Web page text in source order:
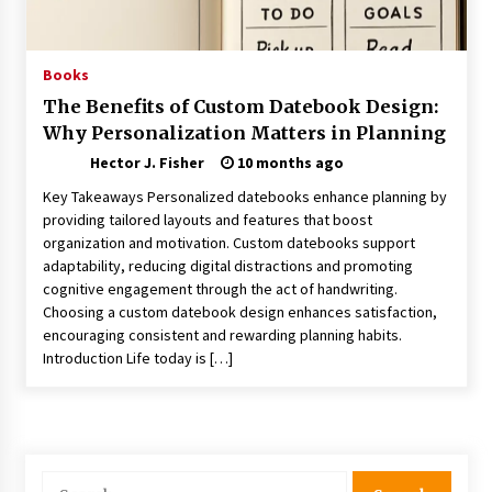
Choosing the Right Knife for Your Outdoor
Nav Int: Engineering Solutions for a Connected
World
1 month ago
Modern Construction Techniques
Revolutionizing Commercial Building
2 months ago
Discovering Cleveland’s Finest Pencil
Drawings: Museums, Street Art, and Hidden
Gems
Books
The Benefits of Custom Datebook Design:
Why Personalization Matters in Planning
Hector J. Fisher
10 months ago
Key Takeaways Personalized datebooks enhance planning by
providing tailored layouts and features that boost
organization and motivation. Custom datebooks support
adaptability, reducing digital distractions and promoting
cognitive engagement through the act of handwriting.
Choosing a custom datebook design enhances satisfaction,
encouraging consistent and rewarding planning habits.
Introduction Life today is […]